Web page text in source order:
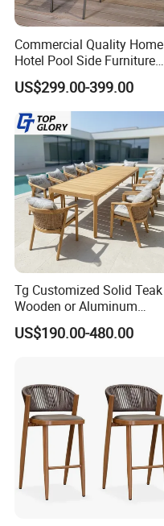
Commercial Quality Home
Hotel Pool Side Furniture
Restaurant Patio Garden
Dining Table Set Aluminum
Rattan Plastic Wood Faux
Teak Outdoor Chair
US$299.00-399.00
Tg Customized Solid Teak
Wooden or Aluminum
Weather Resistant Outdoor
Dining Set Gardens Foshan
US$190.00-480.00